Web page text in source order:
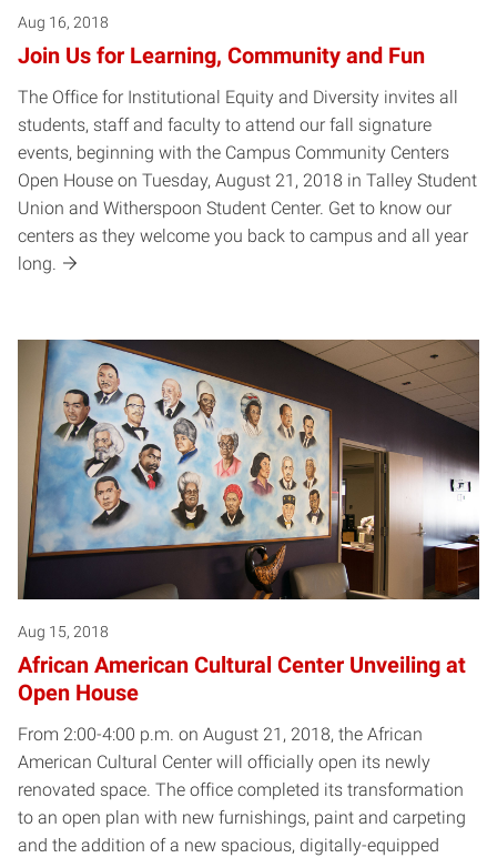
Aug 16, 2018
Join Us for Learning, Community and Fun
The Office for Institutional Equity and Diversity invites all
students, staff and faculty to attend our fall signature
events, beginning with the Campus Community Centers
Open House on Tuesday, August 21, 2018 in Talley Student
Union and Witherspoon Student Center. Get to know our
centers as they welcome you back to campus and all year
long.
Aug 15, 2018
African American Cultural Center Unveiling at
Open House
From 2:00-4:00 p.m. on August 21, 2018, the African
American Cultural Center will officially open its newly
renovated space. The office completed its transformation
to an open plan with new furnishings, paint and carpeting
and the addition of a new spacious, digitally-equipped